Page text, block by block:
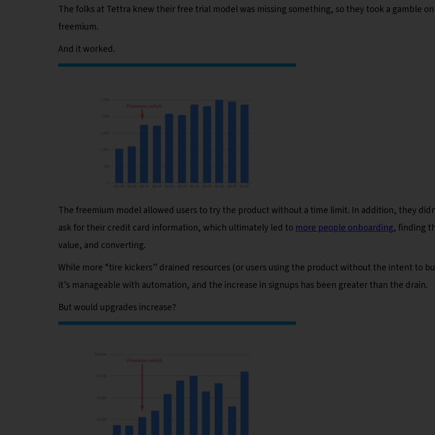
The folks at Tettra knew their free trial model was missing something, so they took a gamble on
freemium.
And it worked.
The freemium model allowed users to try the product without a time limit. In addition, they
ask for their credit card information, which ultimately led tomore people onboarding, finding
value, and converting.
While more “tire kickers” drained resources (or users using the product without the intent to
it’s manageable with automation, and the increase in signups has been greater than the drain.
But would upgrades increase?